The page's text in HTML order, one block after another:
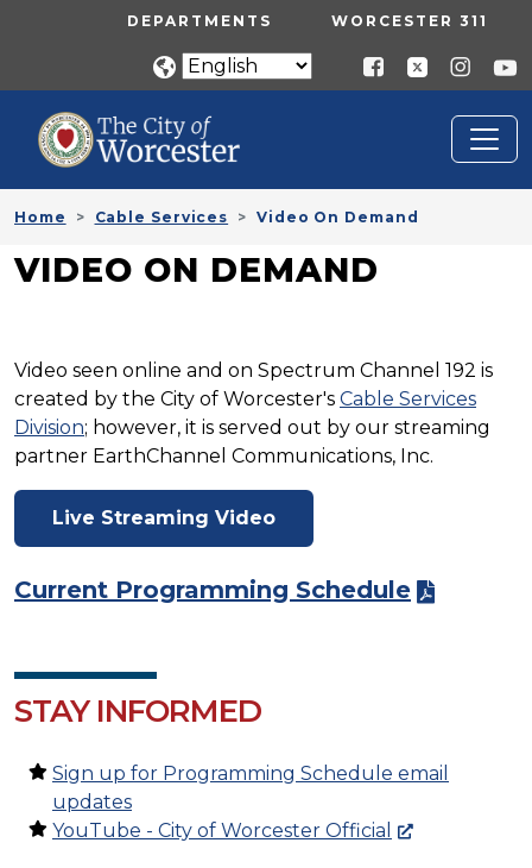
Skip to main contentUTILITY MENU
DEPARTMENTS WORCESTER 311
Home Cable Services Video On Demand
VIDEO ON DEMAND
Video seen online and on Spectrum Channel 192 is
created by the City of Worcester's Cable Services
Division; however, it is served out by our streaming
partner EarthChannel Communications, Inc.
Live Streaming Video
Current Programming Schedule
STAY INFORMED
Sign up for Programming Schedule email
updates
YouTube - City of Worcester Official